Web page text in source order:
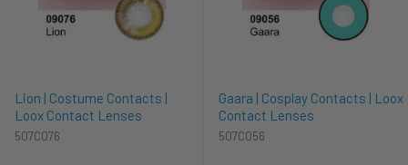
Lion | Costume Contacts |
Loox Contact Lenses
507C076
Gaara | Cosplay Contacts | Loox
Contact Lenses
507C056